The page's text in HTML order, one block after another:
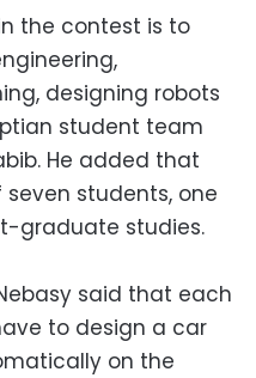
the contest is to
designing robots
student team
He added that
students, one
graduate studies.
said that each
to design a car
on the